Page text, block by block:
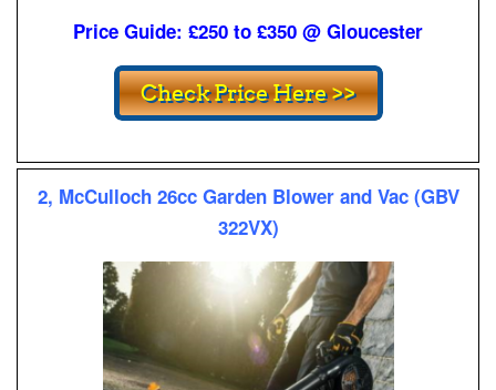
Price Guide: £250 to £350 @ Gloucester
2, McCulloch 26cc Garden Blower and Vac (GBV
322VX)